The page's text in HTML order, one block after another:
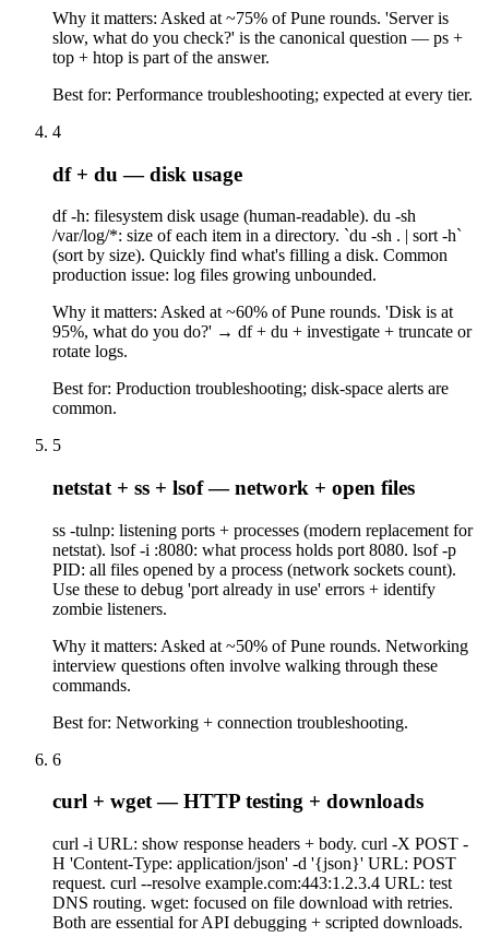
Why it matters: Asked at ~75% of Pune rounds. 'Server is
slow, what do you check?' is the canonical question — ps +
top + htop is part of the answer.
Best for: Performance troubleshooting; expected at every tier.
4
df + du — disk usage
df -h: filesystem disk usage (human-readable). du -sh
/var/log/*: size of each item in a directory. `du -sh . | sort -h`
(sort by size). Quickly find what's filling a disk. Common
production issue: log files growing unbounded.
Why it matters: Asked at ~60% of Pune rounds. 'Disk is at
95%, what do you do?' → df + du + investigate + truncate or
rotate logs.
Best for: Production troubleshooting; disk-space alerts are
common.
5
netstat + ss + lsof — network + open files
ss -tulnp: listening ports + processes (modern replacement for
netstat). lsof -i :8080: what process holds port 8080. lsof -p
PID: all files opened by a process (network sockets count).
Use these to debug 'port already in use' errors + identify
zombie listeners.
Why it matters: Asked at ~50% of Pune rounds. Networking
interview questions often involve walking through these
commands.
Best for: Networking + connection troubleshooting.
6
curl + wget — HTTP testing + downloads
curl -i URL: show response headers + body. curl -X POST -
H 'Content-Type: application/json' -d '{json}' URL: POST
request. curl --resolve example.com:443:1.2.3.4 URL: test
DNS routing. wget: focused on file download with retries.
Both are essential for API debugging + scripted downloads.